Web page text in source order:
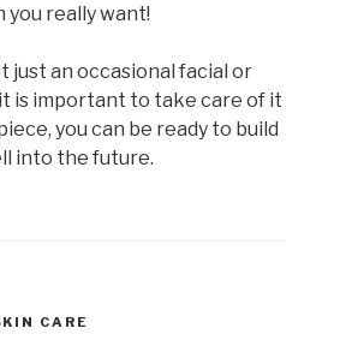
you really want!
just an occasional facial or
is important to take care of it
you can be ready to build
into the future.
CARE